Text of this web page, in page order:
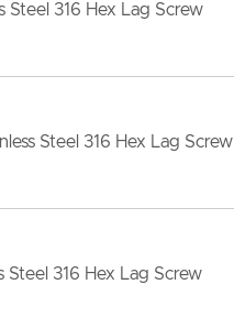
Steel 316 Hex Lag Screw
Steel 316 Hex Lag Screw
Steel 316 Hex Lag Screw